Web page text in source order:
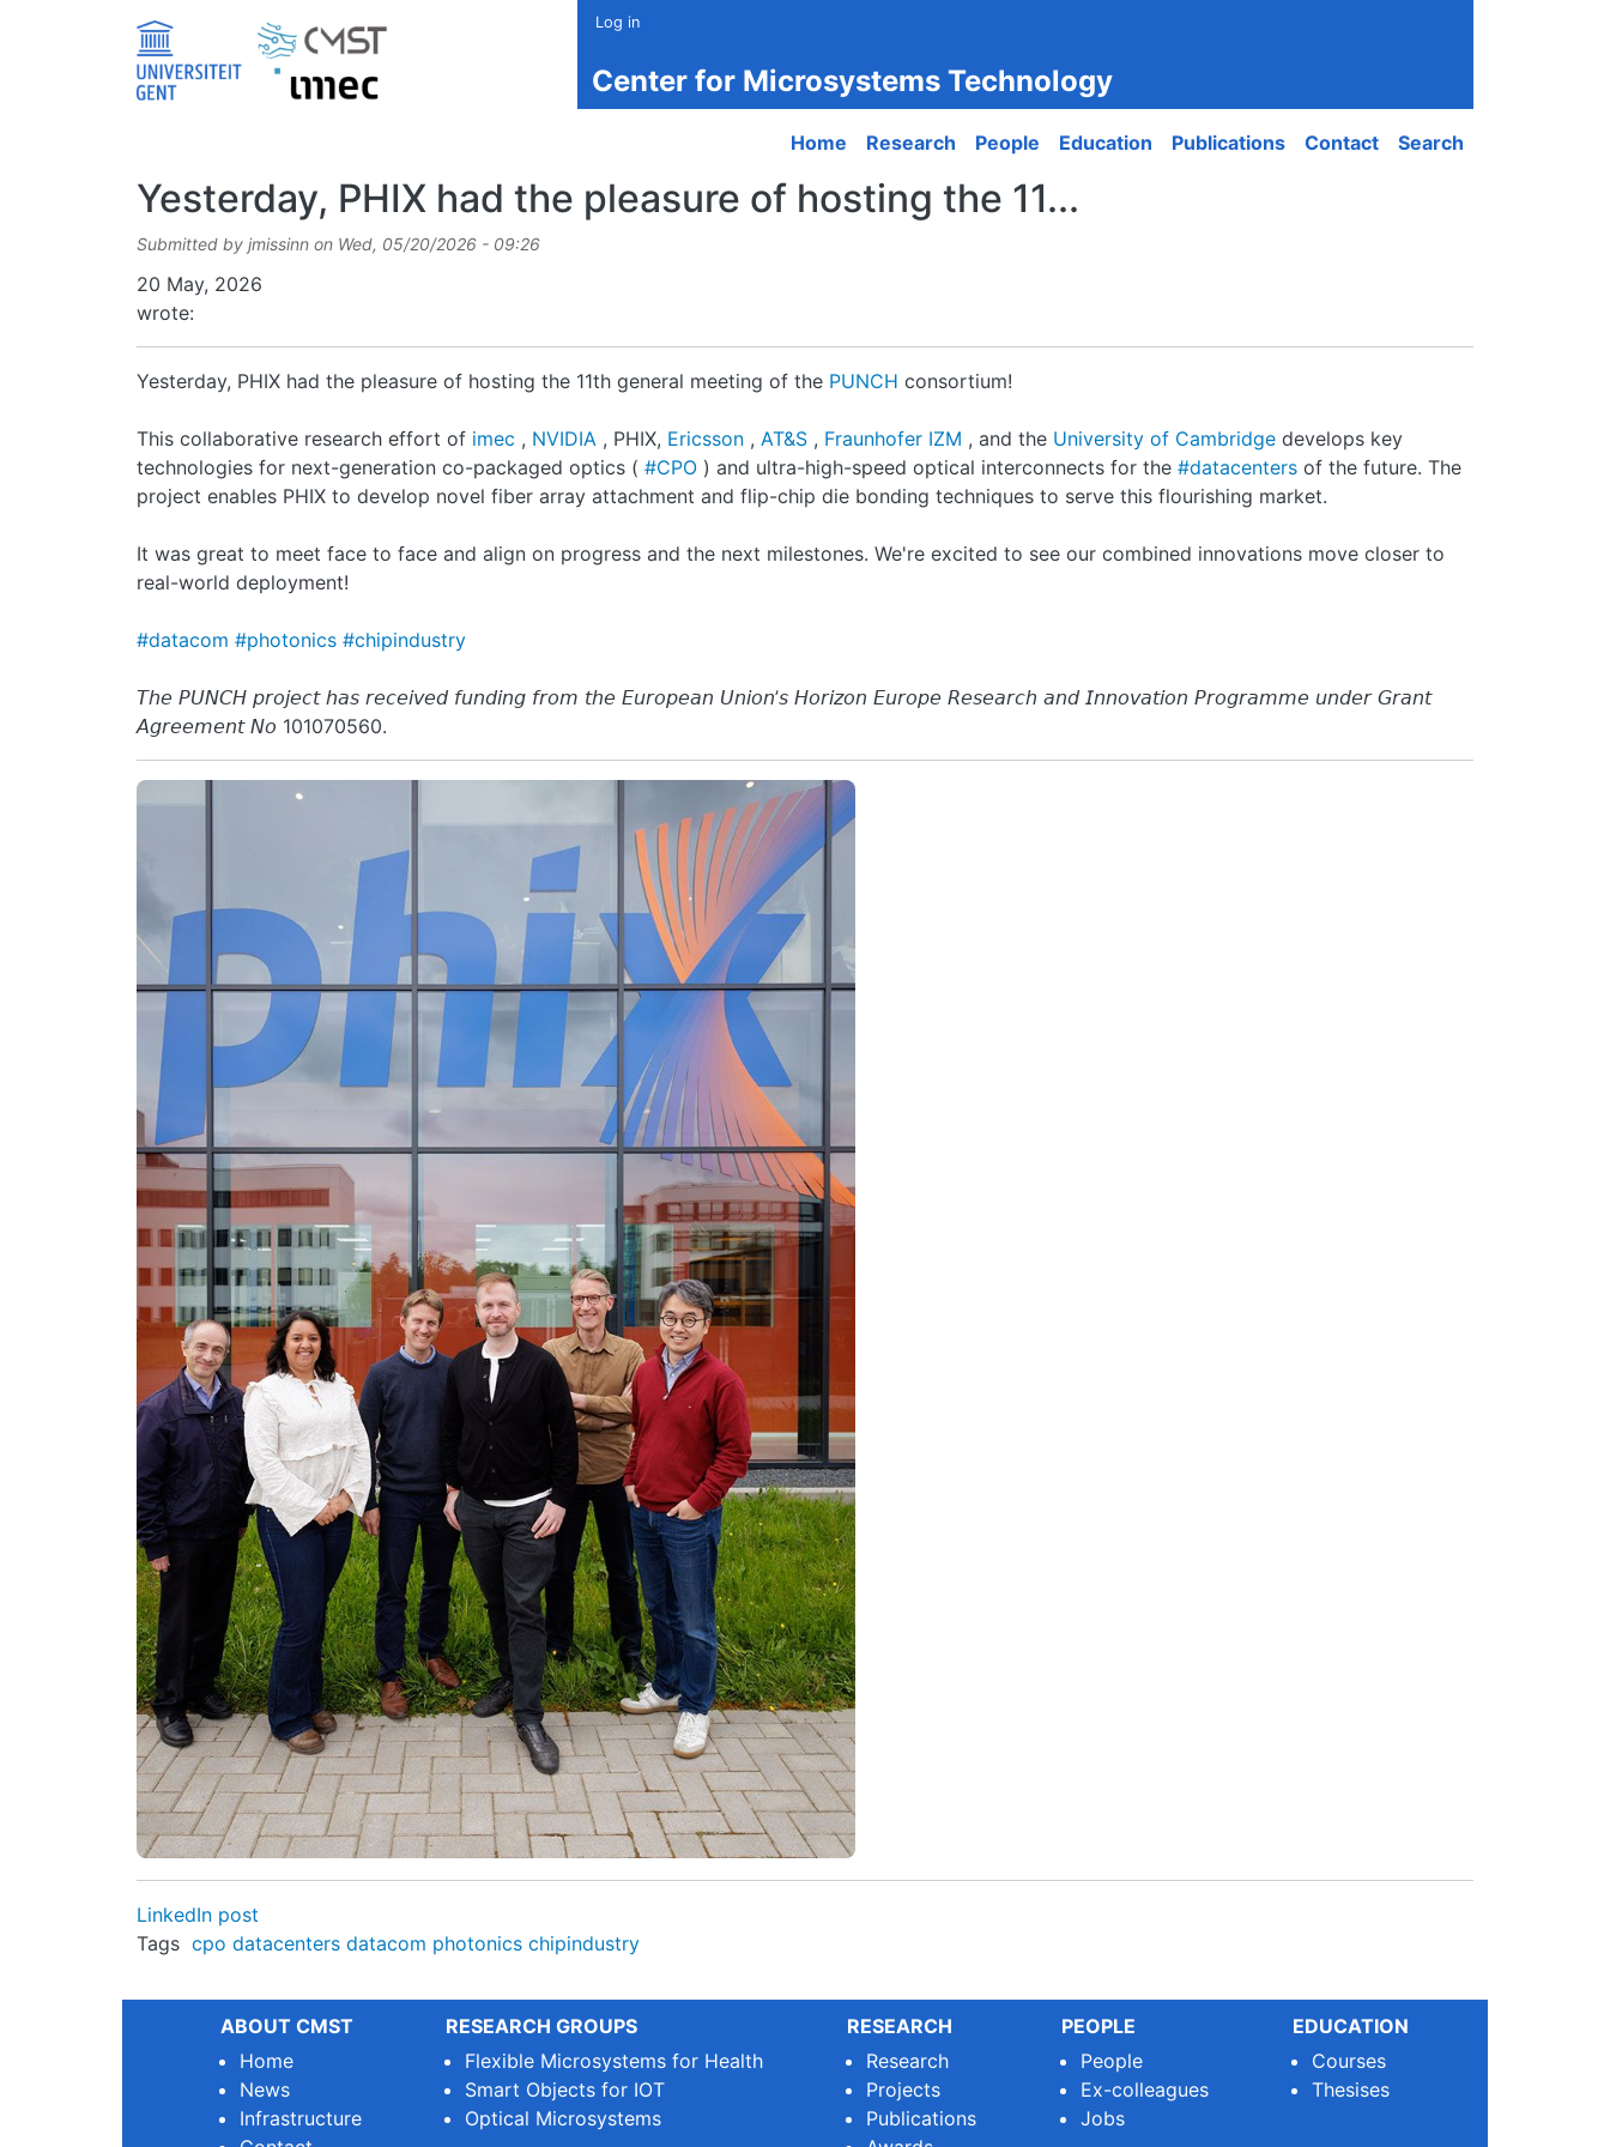
Log in
Center for Microsystems Technology
Main navigation
Home Research People Education Publications Contact Search
Yesterday, PHIX had the pleasure of hosting the 11...
Submitted by jmissinn on Wed, 05/20/2026 - 09:26
Date
20 May, 2026
wrote:
Yesterday, PHIX had the pleasure of hosting the 11th general meeting of the PUNCH consortium!
This collaborative research effort of imec , NVIDIA , PHIX, Ericsson , AT&S , Fraunhofer IZM , and the University of Cambridge develops key
technologies for next-generation co-packaged optics ( #CPO ) and ultra-high-speed optical interconnects for the #datacenters of the future. The
project enables PHIX to develop novel fiber array attachment and flip-chip die bonding techniques to serve this flourishing market.
It was great to meet face to face and align on progress and the next milestones. We're excited to see our combined innovations move closer to
real-world deployment!
#datacom #photonics #chipindustry
𝘛𝘩𝘦 𝘗𝘜𝘕𝘊𝘏 𝘱𝘳𝘰𝘫𝘦𝘤𝘵 𝘩𝘢𝘴 𝘳𝘦𝘤𝘦𝘪𝘷𝘦𝘥 𝘧𝘶𝘯𝘥𝘪𝘯𝘨 𝘧𝘳𝘰𝘮 𝘵𝘩𝘦 𝘌𝘶𝘳𝘰𝘱𝘦𝘢𝘯 𝘜𝘯𝘪𝘰𝘯’𝘴 𝘏𝘰𝘳𝘪𝘻𝘰𝘯 𝘌𝘶𝘳𝘰𝘱𝘦 𝘙𝘦𝘴𝘦𝘢𝘳𝘤𝘩 𝘢𝘯𝘥 𝘐𝘯𝘯𝘰𝘷𝘢𝘵𝘪𝘰𝘯 𝘗𝘳𝘰𝘨𝘳𝘢𝘮𝘮𝘦 𝘶𝘯𝘥𝘦𝘳 𝘎𝘳𝘢𝘯𝘵
𝘈𝘨𝘳𝘦𝘦𝘮𝘦𝘯𝘵 𝘕𝘰 101070560.
LinkedIn post
Tags cpo datacenters datacom photonics chipindustry
ABOUT CMST
Home
News
Infrastructure
RESEARCH GROUPS
Flexible Microsystems for Health
Smart Objects for IOT
Optical Microsystems
RESEARCH
Research
Projects
Publications
PEOPLE
People
Ex-colleagues
Jobs
EDUCATION
Courses
Thesises